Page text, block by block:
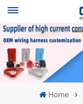
Home